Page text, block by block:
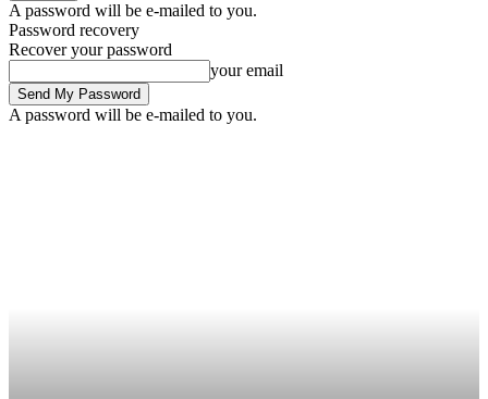
A password will be e-mailed to you.
Password recovery
Recover your password
your email
A password will be e-mailed to you.